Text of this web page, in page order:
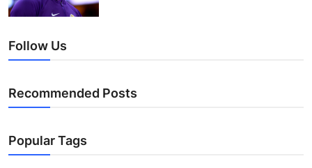
Follow Us
Recommended Posts
Popular Tags